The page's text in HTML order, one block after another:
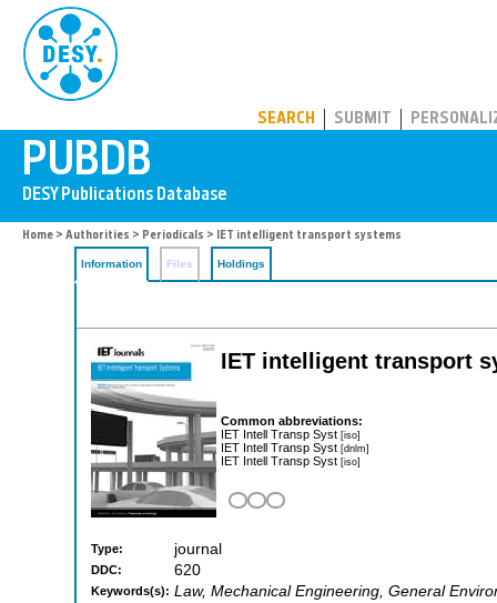
SEARCH SUBMIT
Home > Authorities > Periodicals > IET intelligent transport systems
Information Files Holdings
IET intelligent transport
Common abbreviations:
IET Intell Transp Syst [iso]
IET Intell Transp Syst [dnlm]
IET Intell Transp Syst [iso]
Type: journal
DDC: 620
Keywords(s): Law, Mechanical Engineering, General